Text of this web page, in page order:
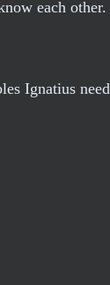
each
Ignatius